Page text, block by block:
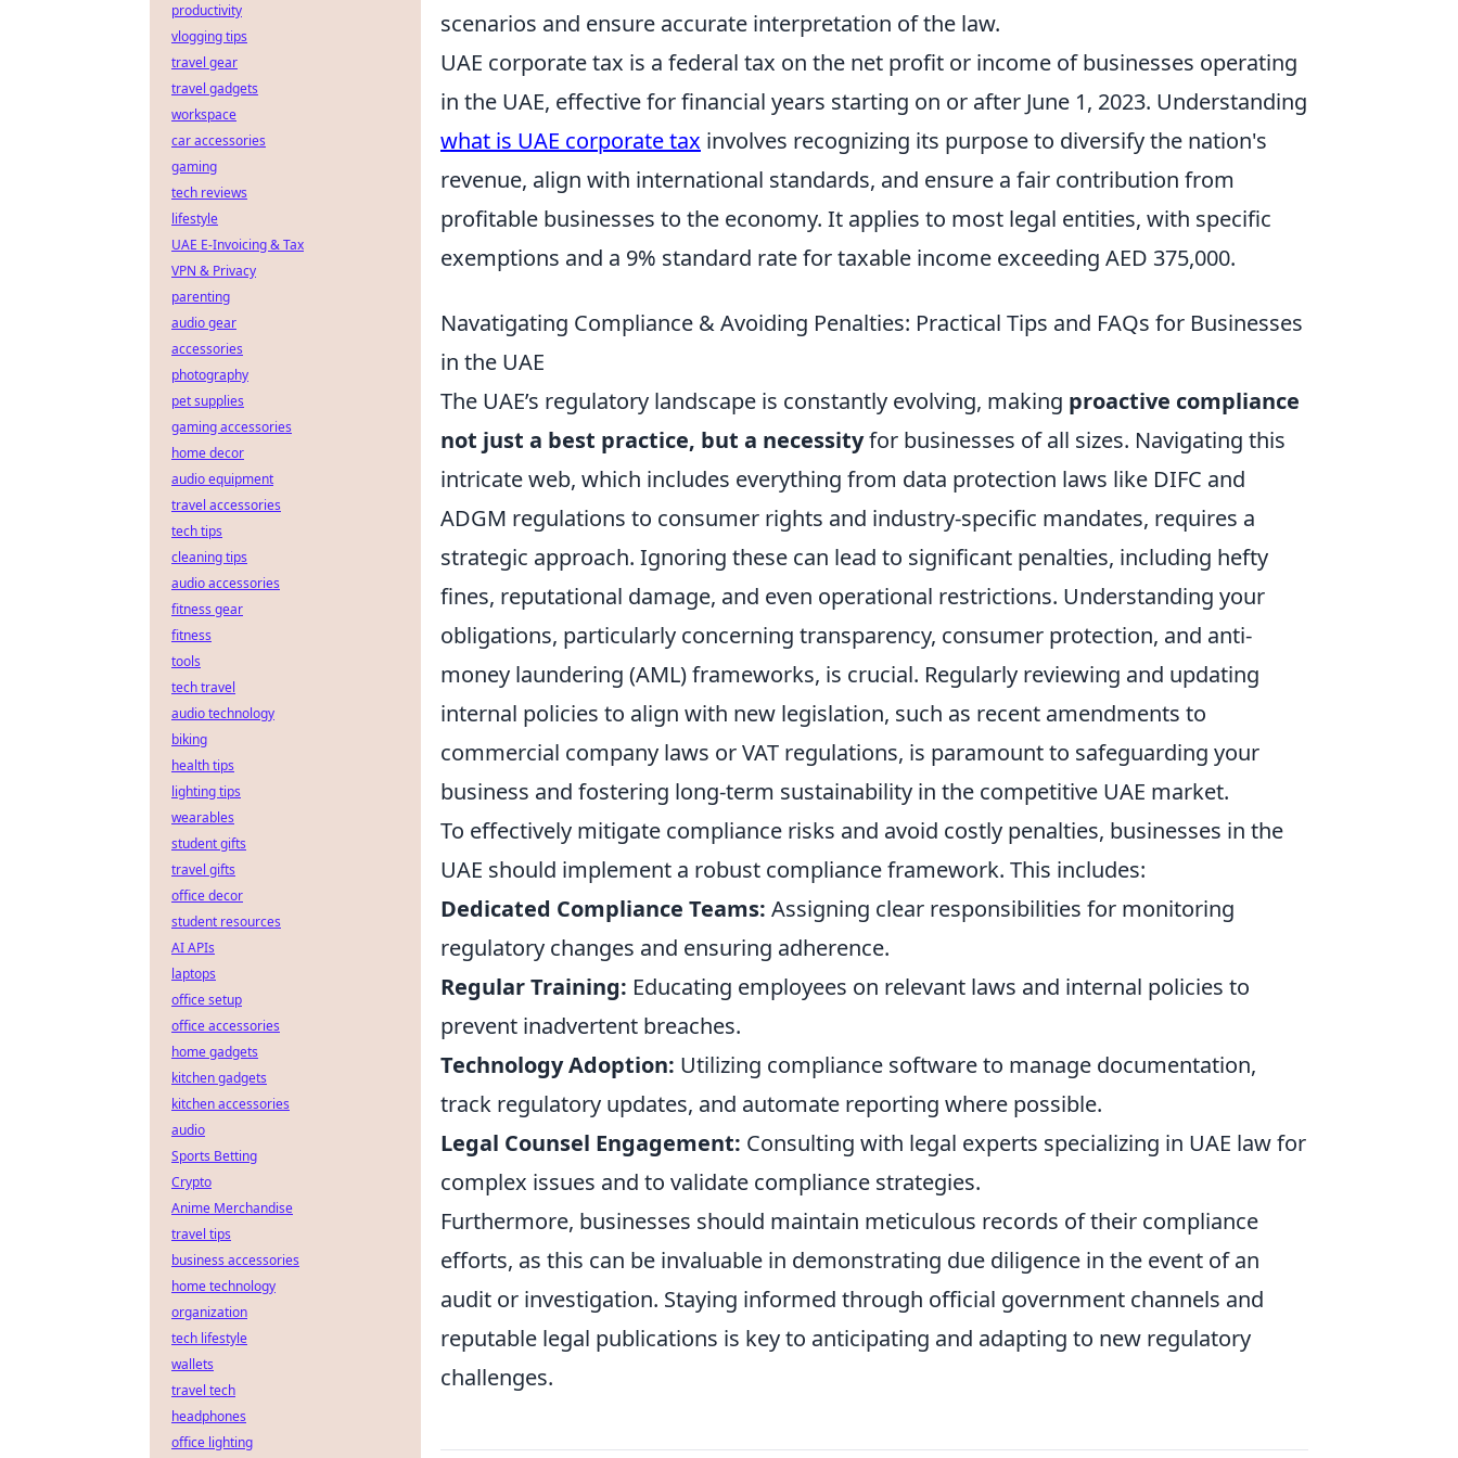
scenarios and ensure accurate interpretation of the law.
UAE corporate tax is a federal tax on the net profit or income of businesses operating
in the UAE, effective for financial years starting on or after June 1, 2023. Understanding
what is UAE corporate tax involves recognizing its purpose to diversify the nation's
revenue, align with international standards, and ensure a fair contribution from
profitable businesses to the economy. It applies to most legal entities, with specific
exemptions and a 9% standard rate for taxable income exceeding AED 375,000.
Navatigating Compliance & Avoiding Penalties: Practical Tips and FAQs for Businesses
in the UAE
The UAE’s regulatory landscape is constantly evolving, making proactive compliance
not just a best practice, but a necessityfor businesses of all sizes. Navigating this
intricate web, which includes everything from data protection laws like DIFC and
ADGM regulations to consumer rights and industry-specific mandates, requires a
strategic approach. Ignoring these can lead to significant penalties, including hefty
fines, reputational damage, and even operational restrictions. Understanding your
obligations, particularly concerning transparency, consumer protection, and anti-
money laundering (AML) frameworks, is crucial. Regularly reviewing and updating
internal policies to align with new legislation, such as recent amendments to
commercial company laws or VAT regulations, is paramount to safeguarding your
business and fostering long-term sustainability in the competitive UAE market.
To effectively mitigate compliance risks and avoid costly penalties, businesses in the
UAE should implement a robust compliance framework. This includes:
Dedicated Compliance Teams: Assigning clear responsibilities for monitoring
regulatory changes and ensuring adherence.
Regular Training: Educating employees on relevant laws and internal policies to
prevent inadvertent breaches.
Technology Adoption: Utilizing compliance software to manage documentation,
track regulatory updates, and automate reporting where possible.
Legal Counsel Engagement: Consulting with legal experts specializing in UAE law for
complex issues and to validate compliance strategies.
Furthermore, businesses should maintain meticulous records of their compliance
efforts, as this can be invaluable in demonstrating due diligence in the event of an
audit or investigation. Staying informed through official government channels and
reputable legal publications is key to anticipating and adapting to new regulatory
challenges.
productivity
vlogging tips
travel gear
travel gadgets
workspace
car accessories
gaming
tech reviews
lifestyle
UAE E-Invoicing & Tax
VPN & Privacy
parenting
audio gear
accessories
photography
pet supplies
gaming accessories
home decor
audio equipment
travel accessories
tech tips
cleaning tips
audio accessories
fitness gear
fitness
tools
tech travel
audio technology
biking
health tips
lighting tips
wearables
student gifts
travel gifts
office decor
student resources
AI APIs
laptops
office setup
office accessories
home gadgets
kitchen gadgets
kitchen accessories
audio
Sports Betting
Crypto
Anime Merchandise
travel tips
business accessories
home technology
organization
tech lifestyle
wallets
travel tech
headphones
office lighting